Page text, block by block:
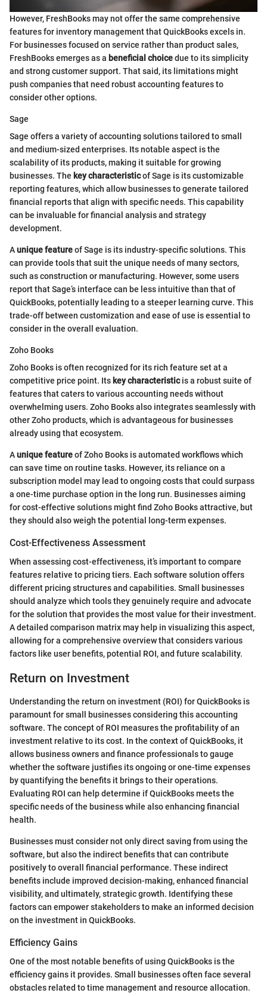
However, FreshBooks may not offer the same comprehensive
features for inventory management that QuickBooks excels in.
For businesses focused on service rather than product sales,
FreshBooks emerges as a beneficial choicedue to its simplicity
and strong customer support. That said, its limitations might
push companies that need robust accounting features to
consider other options.
Sage
Sage offers a variety of accounting solutions tailored to small
and medium-sized enterprises. Its notable aspect is the
scalability of its products, making it suitable for growing
businesses. The key characteristicof Sage is its customizable
reporting features, which allow businesses to generate tailored
financial reports that align with specific needs. This capability
can be invaluable for financial analysis and strategy
development.
Aunique featureof Sage is its industry-specific solutions. This
can provide tools that suit the unique needs of many sectors,
such as construction or manufacturing. However, some users
report that Sage’s interface can be less intuitive than that of
QuickBooks, potentially leading to a steeper learning curve. This
trade-off between customization and ease of use is essential to
consider in the overall evaluation.
Zoho Books
Zoho Books is often recognized for its rich feature set at a
competitive price point. Its key characteristicis a robust suite of
features that caters to various accounting needs without
overwhelming users. Zoho Books also integrates seamlessly with
other Zoho products, which is advantageous for businesses
already using that ecosystem.
Aunique featureof Zoho Books is automated workflows which
can save time on routine tasks. However, its reliance on a
subscription model may lead to ongoing costs that could surpass
a one-time purchase option in the long run. Businesses aiming
for cost-effective solutions might find Zoho Books attractive, but
they should also weigh the potential long-term expenses.
Cost-Effectiveness Assessment
When assessing cost-effectiveness, it’s important to compare
features relative to pricing tiers. Each software solution offers
different pricing structures and capabilities. Small businesses
should analyze which tools they genuinely require and advocate
for the solution that provides the most value for their investment.
A detailed comparison matrix may help in visualizing this aspect,
allowing for a comprehensive overview that considers various
factors like user benefits, potential ROI, and future scalability.
Return on Investment
Understanding the return on investment (ROI) for QuickBooks is
paramount for small businesses considering this accounting
software. The concept of ROI measures the profitability of an
investment relative to its cost. In the context of QuickBooks, it
allows business owners and finance professionals to gauge
whether the software justifies its ongoing or one-time expenses
by quantifying the benefits it brings to their operations.
Evaluating ROI can help determine if QuickBooks meets the
specific needs of the business while also enhancing financial
health.
Businesses must consider not only direct saving from using the
software, but also the indirect benefits that can contribute
positively to overall financial performance. These indirect
benefits include improved decision-making, enhanced financial
visibility, and ultimately, strategic growth. Identifying these
factors can empower stakeholders to make an informed decision
on the investment in QuickBooks.
Efficiency Gains
One of the most notable benefits of using QuickBooks is the
efficiency gains it provides. Small businesses often face several
obstacles related to time management and resource allocation.